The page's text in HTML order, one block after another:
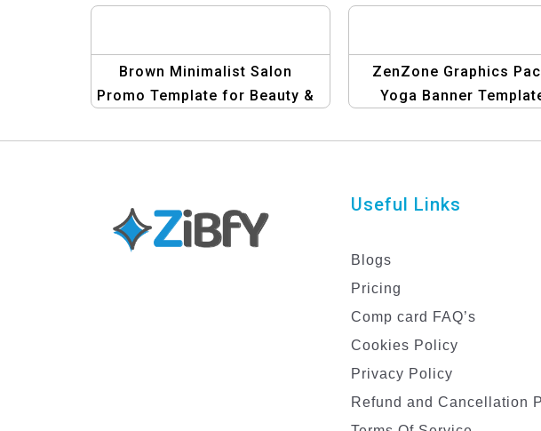
Brown Minimalist Salon
Promo Template for Beauty &
ZenZone Graphics
Yoga Banner
Useful Links
Blogs
Pricing
Comp card FAQ’s
Cookies Policy
Privacy Policy
Refund and Cancellation